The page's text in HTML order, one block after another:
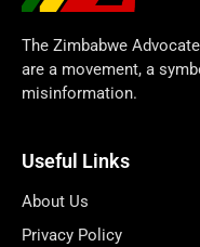
The Zimbabwe
are a movement, a
misinformation.
Useful Links
About Us
Privacy Policy